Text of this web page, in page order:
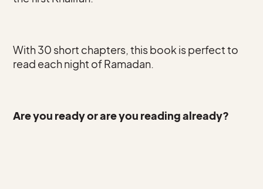
With 30 short chapters, this book is perfect to
read each night of Ramadan.
Are you ready or are you reading already?